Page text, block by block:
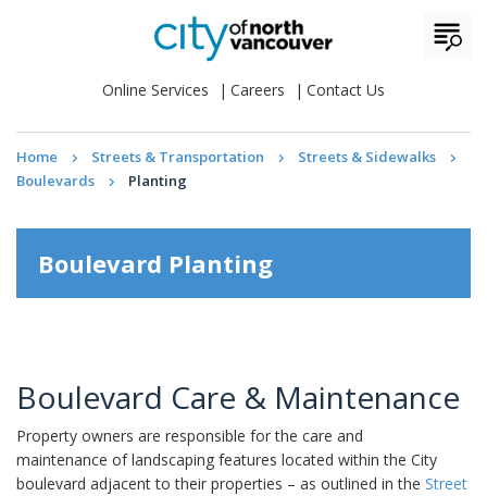
Online Services Careers Contact Us
Home Streets & Transportation
Streets & Sidewalks
Boulevards
Planting
Boulevard Planting
Boulevard Care & Maintenance
Property owners are responsible for the care and
maintenance of landscaping features located within the City
boulevard adjacent to their properties – as outlined in the Street